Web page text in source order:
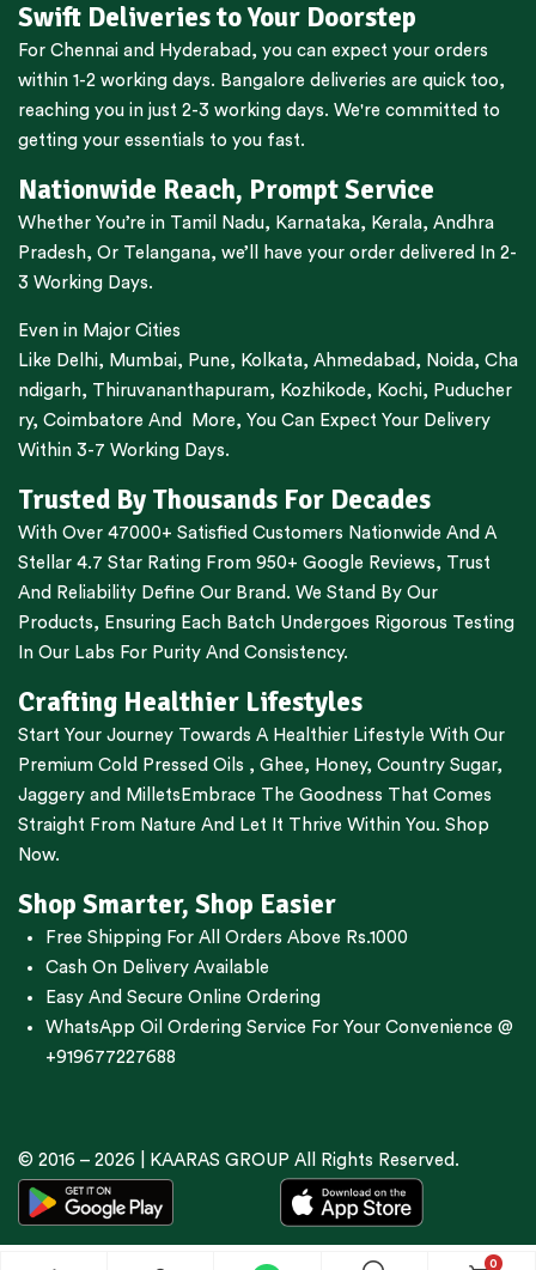
0
Swift Deliveries to Your Doorstep
For Chennai and Hyderabad , you can expect your orders
within 1-2 working days. Bangalore deliveries are quick too,
reaching you in just 2-3 working days. We're committed to
getting your essentials to you fast.
Nationwide Reach, Prompt Service
Whether You’re in Tamil Nadu, Karnataka, Kerala, Andhra
Pradesh, Or Telangana, we’ll have your order delivered In 2-
3 Working Days.
Even in Major Cities
Like Delhi, Mumbai, Pune, Kolkata, Ahmedabad , Noida, Cha
ndigarh, Thiruvananthapuram, Kozhikode, Kochi, Puducher
ry, Coimbatore And More, You Can Expect Your Delivery
Within 3-7 Working Days.
Trusted By Thousands For Decades
With Over 47000+ Satisfied Customers Nationwide And A
Stellar 4.7 Star Rating From 950+ Google Reviews, Trust
And Reliability Define Our Brand. We Stand By Our
Products, Ensuring Each Batch Undergoes Rigorous Testing
In Our Labs For Purity And Consistency.
Crafting Healthier Lifestyles
Start Your Journey Towards A Healthier Lifestyle With Our
Premium Cold Pressed Oils , Ghee, Honey, Country Sugar,
Jaggery and Millets Embrace The Goodness That Comes
Straight From Nature And Let It Thrive Within You. Shop
Now.
Shop Smarter, Shop Easier
Free Shipping For All Orders Above Rs.1000
Cash On Delivery Available
Easy And Secure Online Ordering
WhatsApp Oil Ordering Service For Your Convenience @
+919677227688
© 2016 – 2026 | KAARAS GROUP All Rights Reserved.